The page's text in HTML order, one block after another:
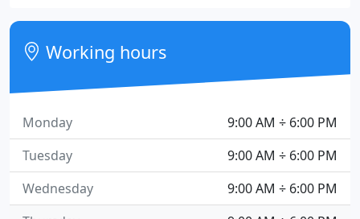
Working hours
9:00 AM ÷ 6:00 PM
Monday
9:00 AM ÷ 6:00 PM
Tuesday
9:00 AM ÷ 6:00 PM
Wednesday